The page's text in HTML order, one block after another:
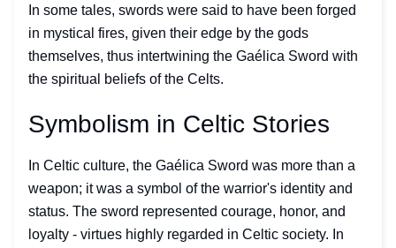
In some tales, swords were said to have been forged
in mystical fires, given their edge by the gods
themselves, thus intertwining the Gaélica Sword with
the spiritual beliefs of the Celts.
Symbolism in Celtic Stories
In Celtic culture, the Gaélica Sword was more than a
weapon; it was a symbol of the warrior's identity and
status. The sword represented courage, honor, and
loyalty - virtues highly regarded in Celtic society. In